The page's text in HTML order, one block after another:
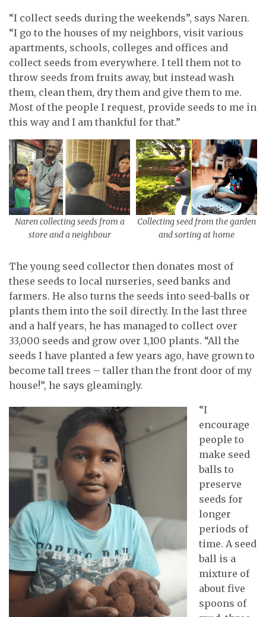
“I collect seeds during the weekends”, says Naren.
“I go to the houses of my neighbors, visit various
apartments, schools, colleges and offices and
collect seeds from everywhere. I tell them not to
throw seeds from fruits away, but instead wash
them, clean them, dry them and give them to me.
Most of the people I request, provide seeds to me in
this way and I am thankful for that.”
Naren collecting seeds from a
store and a neighbour
Collecting seed from the garden
and sorting at home
The young seed collector then donates most of
these seeds to local nurseries, seed banks and
farmers. He also turns the seeds into seed-balls or
plants them into the soil directly. In the last three
and a half years, he has managed to collect over
33,000 seeds and grow over 1,100 plants. “All the
seeds I have planted a few years ago, have grown to
become tall trees – taller than the front door of my
house!”, he says gleamingly.
“I
encourage
people to
make seed
balls to
preserve
seeds for
longer
periods of
time. A seed
ball is a
mixture of
about five
spoons of